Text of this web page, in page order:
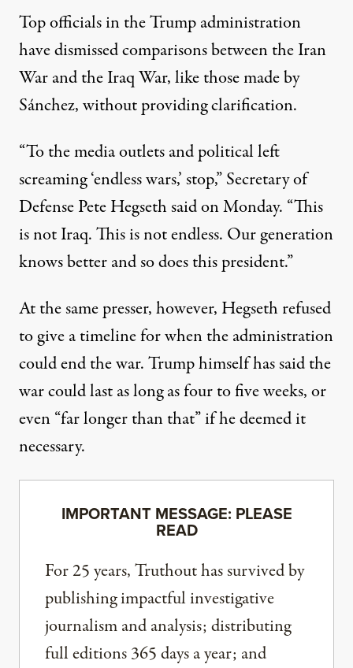
Top officials in the Trump administration
have dismissed comparisons between the Iran
War and the Iraq War, like those made by
Sánchez, without providing clarification.
“To the media outlets and political left
screaming ‘endless wars,’ stop,”Secretary of
Defense Pete Hegseth said on Monday. “This
is not Iraq. This is not endless. Our generation
knows better and so does this president.”
At the same presser, however, Hegseth refused
to give a timeline for when the administration
could end the war. Trump himself has said the
war could last as long as four to five weeks,or
even “far longer than that”if he deemed it
necessary.
IMPORTANT MESSAGE: PLEASE
READ
For 25 years, Truthout has survived by
publishing impactful investigative
journalism and analysis; distributing
full editions 365 days a year; and